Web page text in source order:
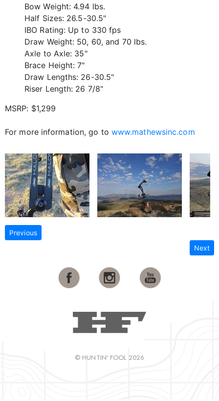
Bow Weight: 4.94 lbs.
Half Sizes: 26.5-30.5"
IBO Rating: Up to 330 fps
Draw Weight: 50, 60, and 70 lbs.
Axle to Axle: 35"
Brace Height: 7"
Draw Lengths: 26-30.5"
Riser Length: 26 7/8"
MSRP: $1,299
For more information, go to www.mathewsinc.com
Previous
Next
© HUNTIN' FOOL 2026